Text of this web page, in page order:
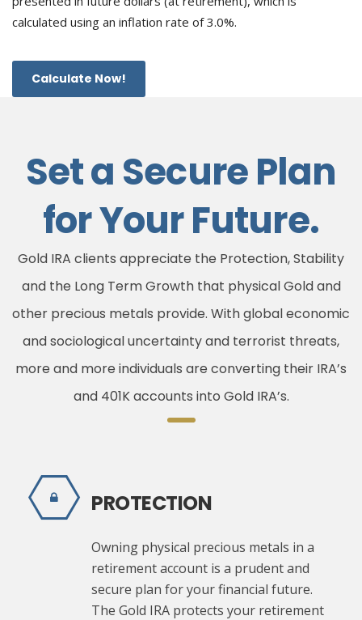
calculated using an inflation rate of 3.0%.
Calculate Now!
Set a Secure Plan
for Your Future.
Gold IRA clients appreciate the Protection, Stability
and the Long Term Growth that physical Gold and
other precious metals provide. With global economic
and sociological uncertainty and terrorist threats,
more and more individuals are converting their IRA’s
and 401K accounts into Gold IRA’s.
PROTECTION
Owning physical precious metals in a
retirement account is a prudent and
secure plan for your financial future.
The Gold IRA protects your retirement